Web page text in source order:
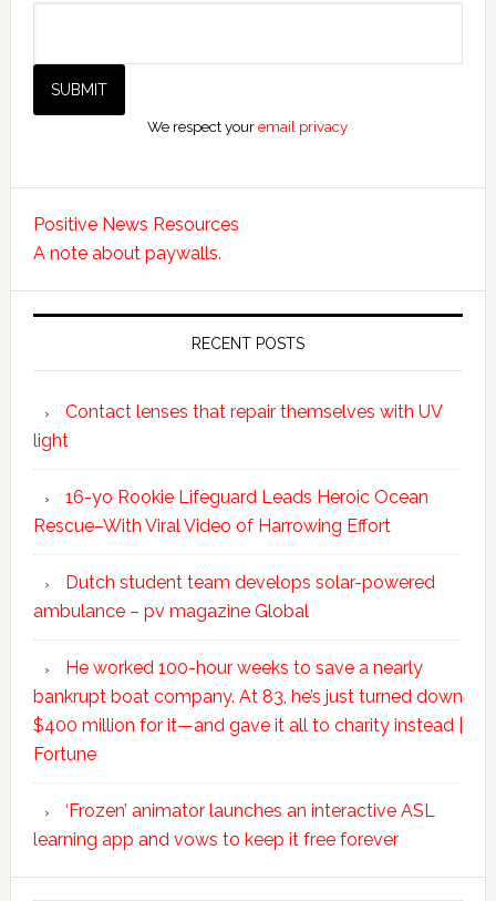
We respect youremail privacy
Positive News Resources
A note about paywalls.
RECENT POSTS
Contact lenses that repair themselves with UV
light
16-yo Rookie Lifeguard Leads Heroic Ocean
Rescue–With Viral Video of Harrowing Effort
Dutch student team develops solar-powered
ambulance – pv magazine Global
He worked 100-hour weeks to save a nearly
bankrupt boat company. At 83, he’s just turned down
$400 million for it—and gave it all to charity instead |
Fortune
‘Frozen’ animator launches an interactive ASL
learning app and vows to keep it free forever